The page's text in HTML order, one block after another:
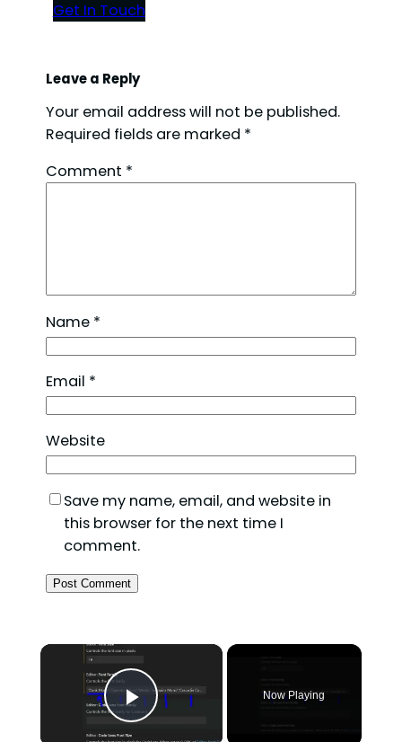
Get In Touch
Leave a Reply
Your email address will not be published.
Required fields are marked *
Comment *
Name *
Email *
Website
Save my name, email, and website in
this browser for the next time I
comment.
×
Play Video
Now Playing